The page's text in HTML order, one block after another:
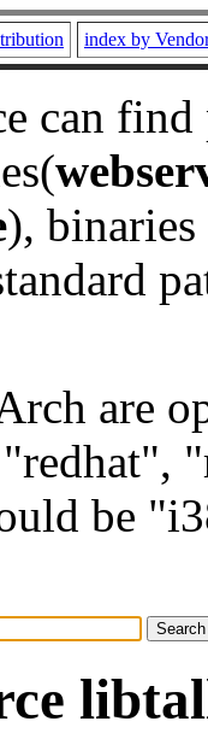
index by
can
), binaries
are
be